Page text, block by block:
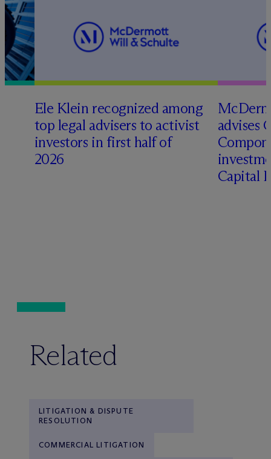
Ele Klein recognized among
top legal advisers to activist
investors in first half of
2026
Mc
advises
Capital
Related
LITIGATION & DISPUTE
RESOLUTION
COMMERCIAL LITIGATION